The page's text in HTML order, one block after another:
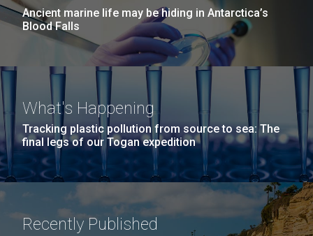
Ancient marine life may be hiding in Antarctica’s
Blood Falls
What's Happening
Tracking plastic pollution from source to sea: The
final legs of our Togan expedition
Recently Published